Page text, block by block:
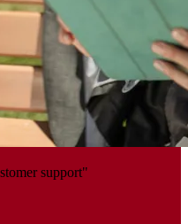
support"